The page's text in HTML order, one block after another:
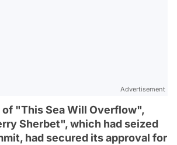
Advertisement
"This Sea Will Overflow",
Sherbet", which had seized
had secured its approval for